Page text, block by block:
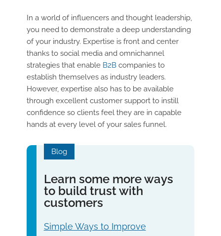
In a world of influencers and thought leadership,
you need to demonstrate a deep understanding
of your industry. Expertise is front and center
thanks to social media and omnichannel
strategies that enable B2Bcompanies to
establish themselves as industry leaders.
However, expertise also has to be available
through excellent customer support to instill
confidence so clients feel they are in capable
hands at every level of your sales funnel.
Blog
Learn some more ways
to build trust with
customers
Simple Ways to Improve